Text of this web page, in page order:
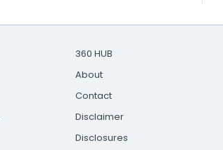
360 HUB
About
Contact
Disclaimer
Disclosures